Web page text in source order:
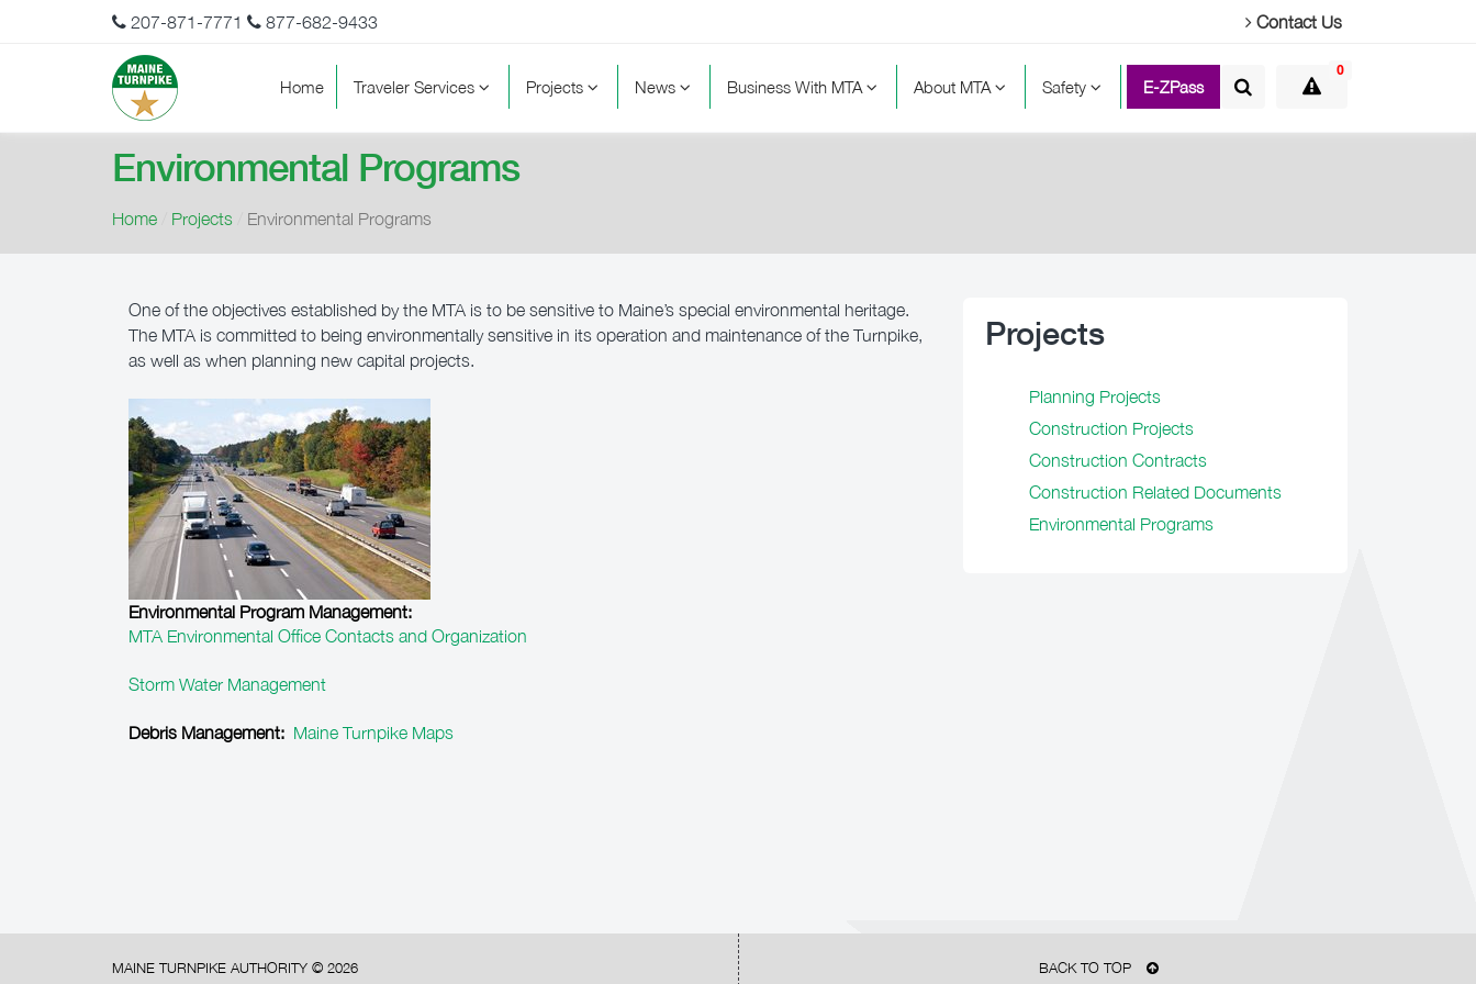
207-871-7771 877-682-9433 Contact Us
Home Traveler Services Projects News Business With MTA About MTA Safety E-ZPass
0
Environmental Programs
Home Projects Environmental Programs
One of the objectives established by the MTA is to be sensitive to Maine’s special environmental heritage.
The MTA is committed to being environmentally sensitive in its operation and maintenance of the Turnpike,
as well as when planning new capital projects.
Environmental Program Management:
MTA Environmental Office Contacts and Organization
Storm Water Management
Debris Management: Maine Turnpike Maps
Projects
Planning Projects
Construction Projects
Construction Contracts
Construction Related Documents
Environmental Programs
MAINE TURNPIKE AUTHORITY © 2026 BACK TO TOP